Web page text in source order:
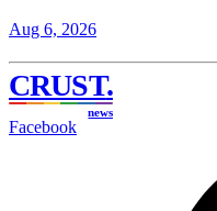
Aug 6, 2026
CRUST.
news
Facebook